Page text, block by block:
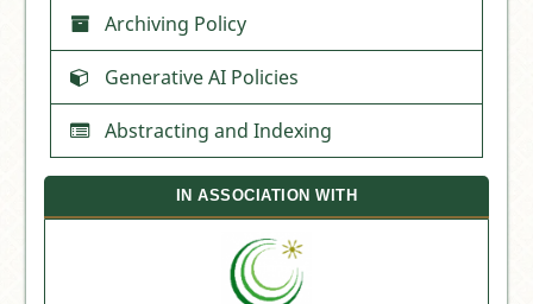
Archiving Policy
Generative AI Policies
Abstracting and Indexing
IN ASSOCIATION WITH